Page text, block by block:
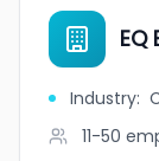
Industry:
11-50